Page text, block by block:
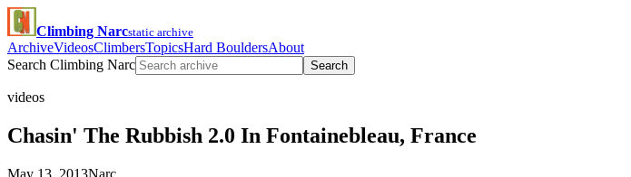
Climbing Narcstatic archive
ArchiveVideosClimbersTopicsHard BouldersAbout
Search Climbing Narc
Search
videos
Chasin' The Rubbish 2.0 In Fontainebleau, France
May 13, 2013Narc